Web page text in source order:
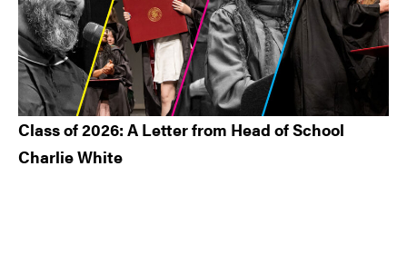
Class of 2026: A Letter from Head of School
Charlie White